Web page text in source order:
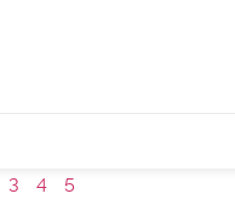
3 4 5